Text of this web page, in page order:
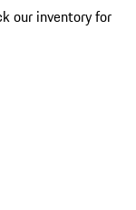
our inventory for